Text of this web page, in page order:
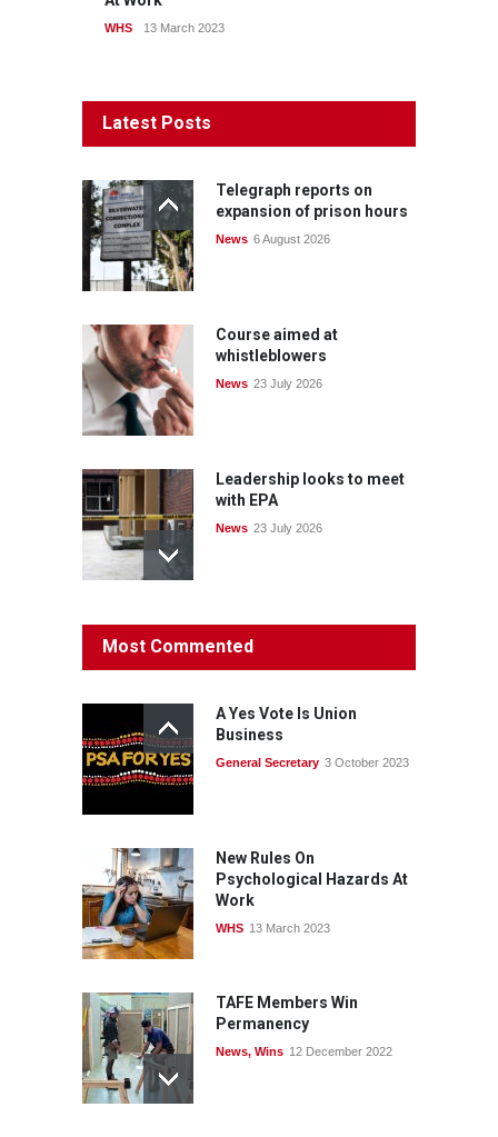
WHS 13 March 2023
Latest Posts
Telegraph reports on
expansion of prison hours
News 6 August 2026
Course aimed at
whistleblowers
News 23 July 2026
Leadership looks to meet
with EPA
News 23 July 2026
Protecting members’
rights: organisations must
consult with workers and
News 22 July 2026
Fight the power: union
Most Commented
A Yes Vote Is Union
Business
General Secretary 3 October 2023
New Rules On
Psychological Hazards At
Work
WHS 13 March 2023
TAFE Members Win
Permanency
News, Wins 12 December 2022